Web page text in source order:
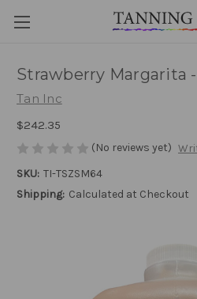
Strawberry Margarita
Tan Inc
$242.35
(No reviews yet)
SKU: TI-TSZSM64
Shipping: Calculated at Checkout